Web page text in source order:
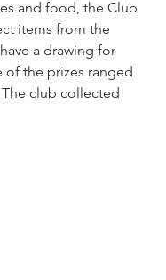
and food, the Club
items from the
a drawing for
of the prizes ranged
club collected